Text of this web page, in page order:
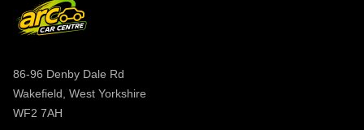
86-96 Denby Dale Rd
Wakefield, West Yorkshire
WF2 7AH